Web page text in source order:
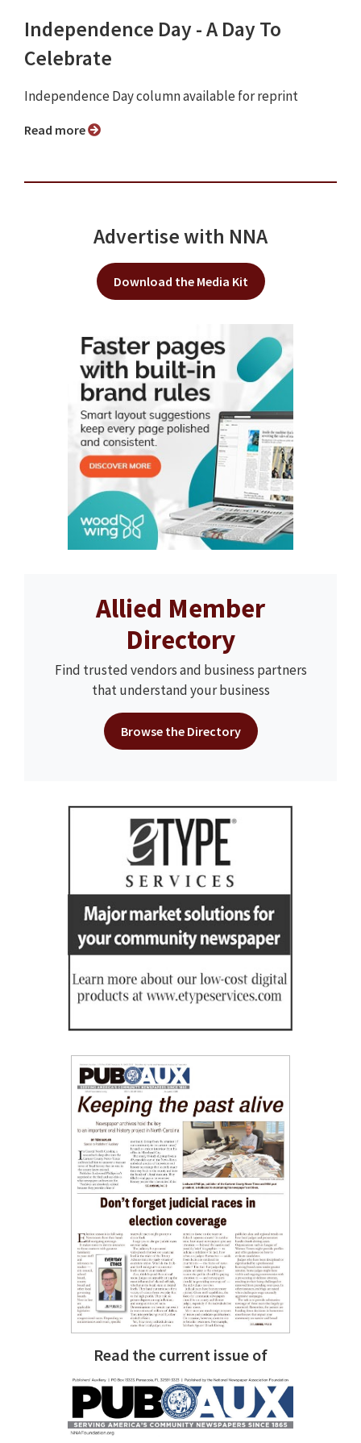
Independence Day - A Day To
Celebrate
Independence Day column available for reprint
Read more
Advertise with NNA
Download the Media Kit
Allied Member
Directory
Find trusted vendors and business partners
that understand your business
Browse the Directory
Read the current issue of